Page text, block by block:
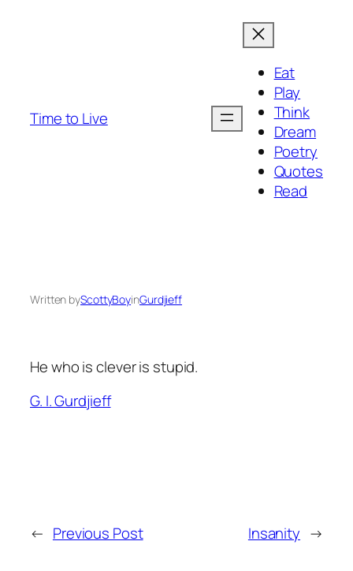
Time to Live
Eat
Play
Think
Dream
Poetry
Quotes
Read
Written byScottyBoyinGurdjieff
He who is clever is stupid.
G. I. Gurdjieff
← Previous Post Insanity →